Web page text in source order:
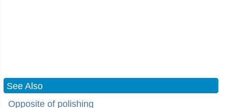
See Also
Opposite of polishing